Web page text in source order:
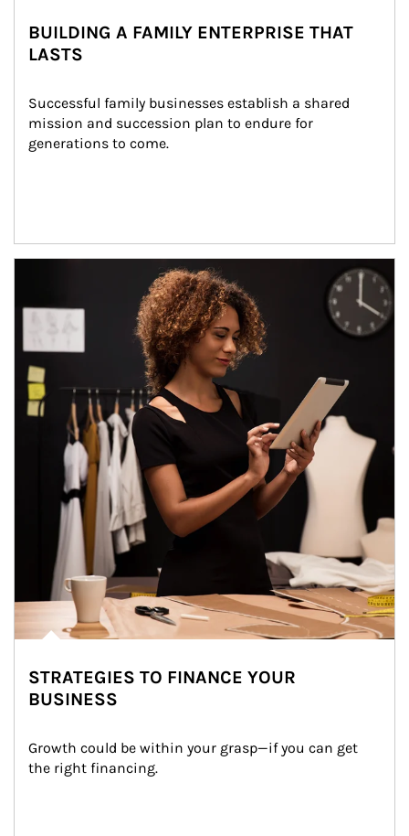
BUILDING A FAMILY ENTERPRISE THAT
LASTS
Successful family businesses establish a shared
mission and succession plan to endure for
generations to come.
STRATEGIES TO FINANCE YOUR
BUSINESS
Growth could be within your grasp—if you can get
the right financing.